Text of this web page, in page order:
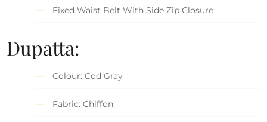
Fixed Waist Belt With Side Zip Closure
Dupatta:
Colour: Cod Gray
Fabric: Chiffon